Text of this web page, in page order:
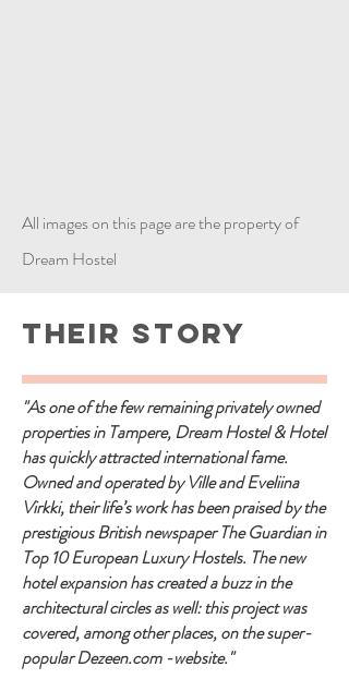
All images on this page are the property of
Dream Hostel
Their Story
"As one of the few remaining privately owned
properties in Tampere, Dream Hostel & Hotel
has quickly attracted international fame.
Owned and operated by Ville and Eveliina
Virkki, their life’s work has been praised by the
prestigious British newspaper The Guardian in
Top 10 European Luxury Hostels. The new
hotel expansion has created a buzz in the
architectural circles as well: this project was
covered, among other places, on the super-
popular Dezeen.com -website."